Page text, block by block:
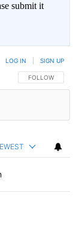
submit it
FOLLOW THIS
FOLLOW
LOG IN SIGN UP